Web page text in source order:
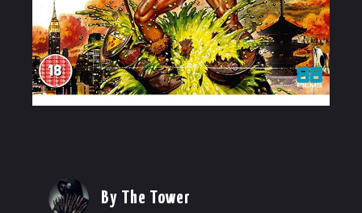
By The Tower